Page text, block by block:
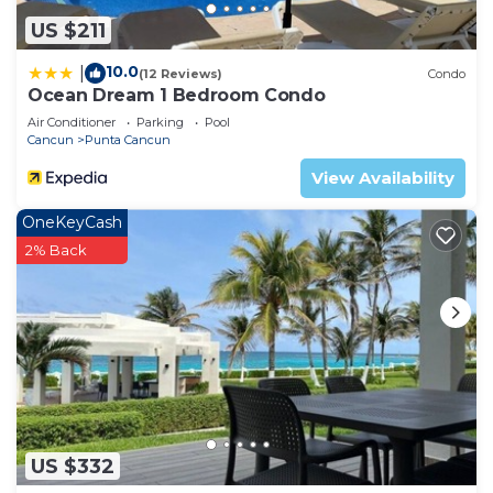
US $211
10.0(12 Reviews) Condo
Ocean Dream 1 Bedroom Condo
Air Conditioner Parking
Pool
Cancun
Punta Cancun
View Availability
US $332
OneKeyCash
2% Back